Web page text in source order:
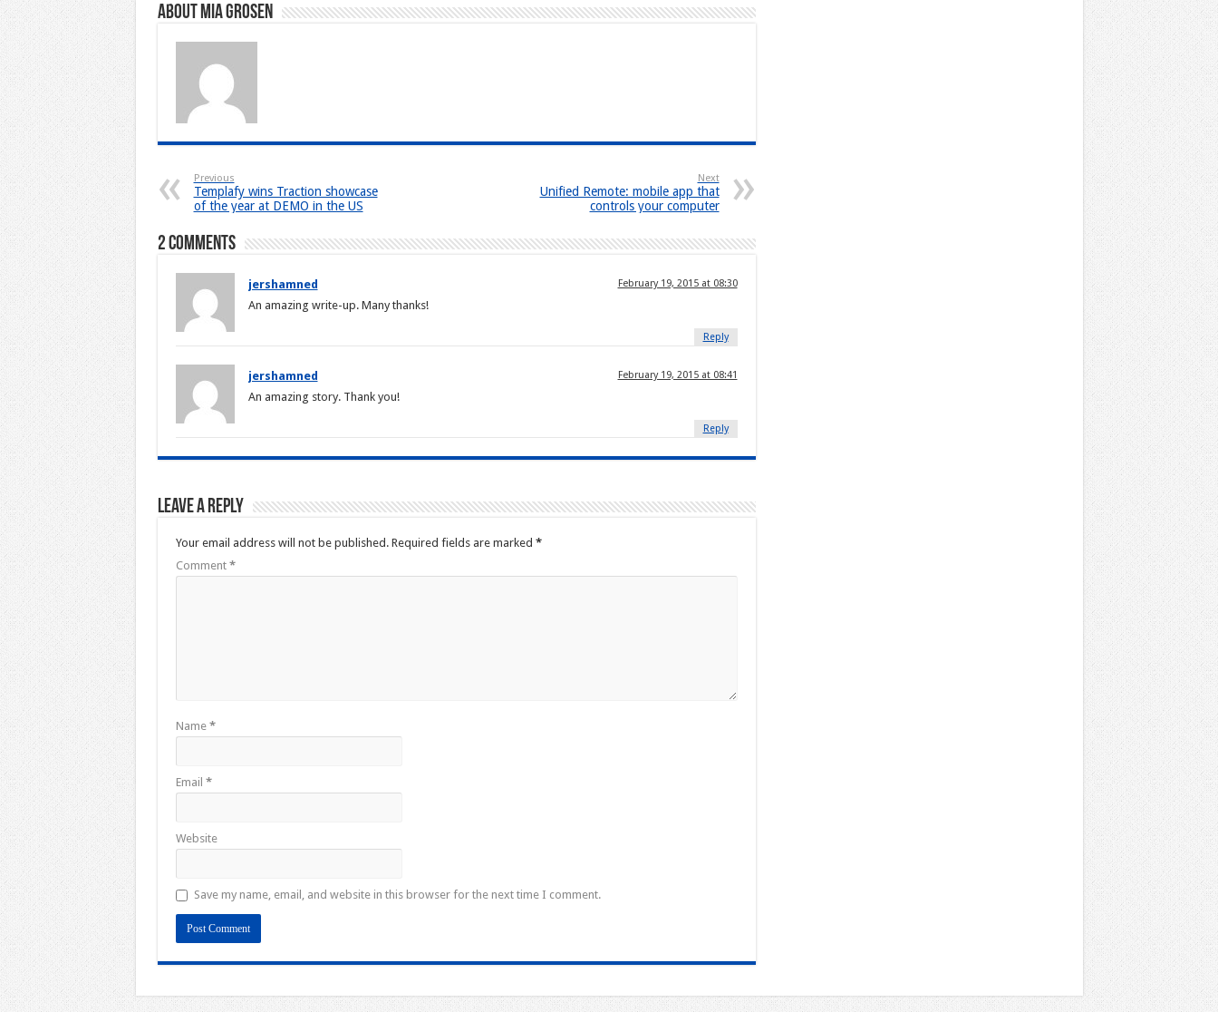
About Mia Grosen
Previous
Templafy wins Traction showcase
of the year at DEMO in the US
Next
Unified Remote: mobile app that
controls your computer
2 comments
jershamned February 19, 2015 at 08:30
An amazing write-up. Many thanks!
Reply
jershamned February 19, 2015 at 08:41
An amazing story. Thank you!
Reply
Leave a Reply
Your email address will not be published. Required fields are marked *
Comment *
Name *
Email *
Website
Save my name, email, and website in this browser for the next time I comment.